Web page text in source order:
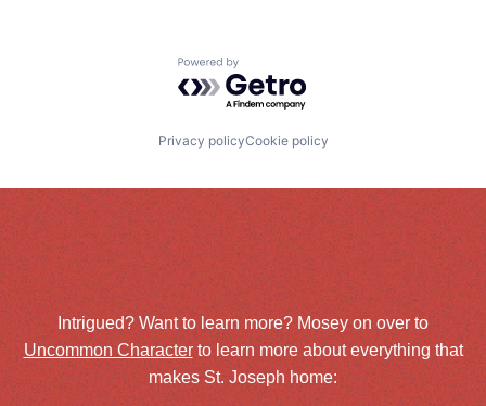
Powered by Getro.com
Privacy policyCookie policy
Intrigued? Want to learn more? Mosey on over to
Uncommon Characterto learn more about everything that
makes St. Joseph home: